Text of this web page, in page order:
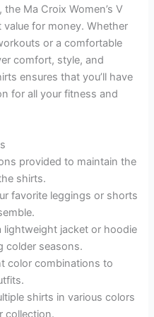
Ma Croix Women’s V
for money. Whether
or a comfortable
comfort, style, and
ensures that you’ll have
for all your fitness and
provided to maintain the
shirts.
favorite leggings or shorts
lightweight jacket or hoodie
colder seasons.
color combinations to
shirts in various colors
collection.